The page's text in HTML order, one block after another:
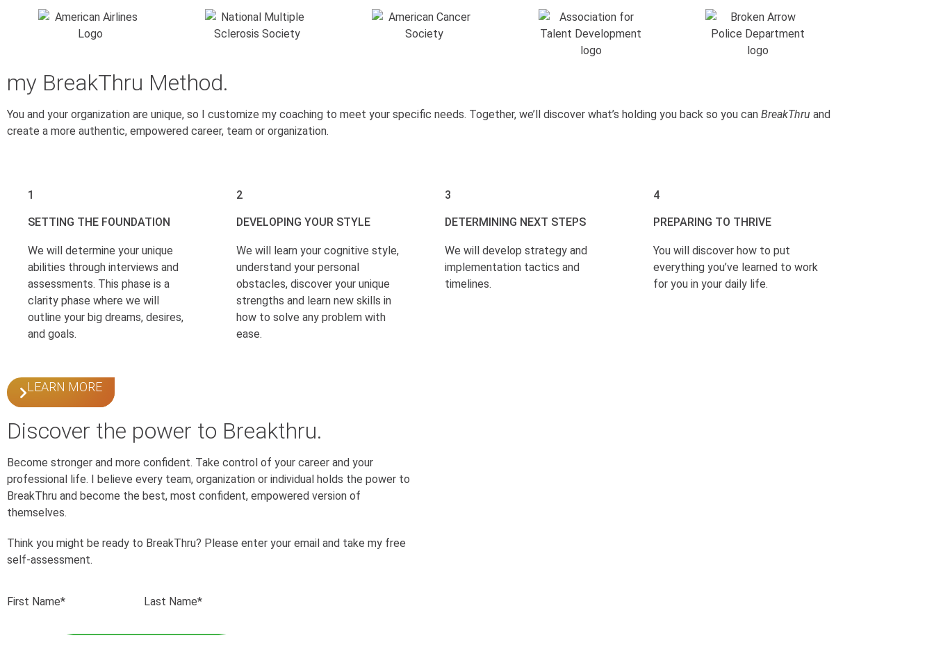
my BreakThru Method.
You and your organization are unique, so I customize my coaching to meet your specific needs. Together, we’ll discover what’s holding you back so you can BreakThru and
create a more authentic, empowered career, team or organization.
1
SETTING THE FOUNDATION
We will determine your unique
abilities through interviews and
assessments. This phase is a
clarity phase where we will
outline your big dreams, desires,
and goals.
2
DEVELOPING YOUR STYLE
We will learn your cognitive style,
understand your personal
obstacles, discover your unique
strengths and learn new skills in
how to solve any problem with
ease.
3
DETERMINING NEXT STEPS
We will develop strategy and
implementation tactics and
timelines.
4
PREPARING TO THRIVE
You will discover how to put
everything you’ve learned to work
for you in your daily life.
LEARN MORE
Discover the power to Breakthru.
Become stronger and more confident. Take control of your career and your
professional life. I believe every team, organization or individual holds the power to
BreakThru and become the best, most confident, empowered version of
themselves.
Think you might be ready to BreakThru? Please enter your email and take my free
self-assessment.
First Name* Last Name*